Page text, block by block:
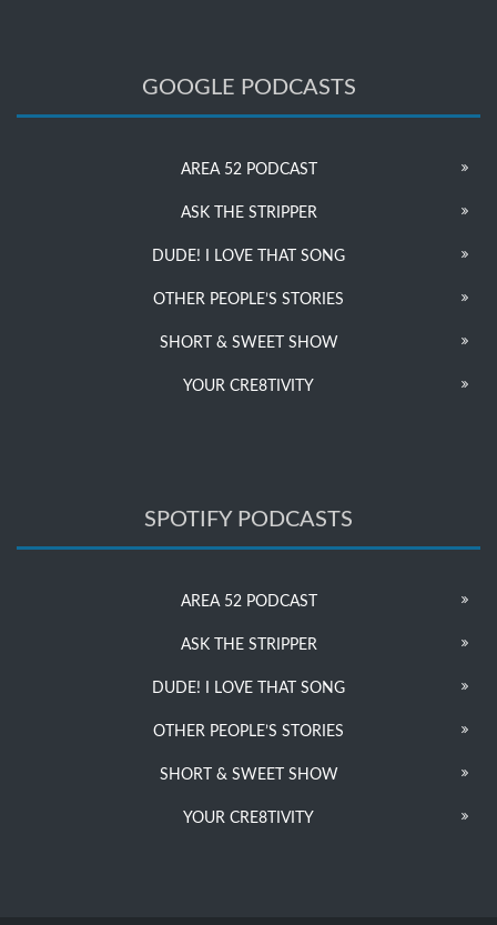
GOOGLE PODCASTS
AREA 52 PODCAST
ASK THE STRIPPER
DUDE! I LOVE THAT SONG
OTHER PEOPLE’S STORIES
SHORT & SWEET SHOW
YOUR CRE8TIVITY
SPOTIFY PODCASTS
AREA 52 PODCAST
ASK THE STRIPPER
DUDE! I LOVE THAT SONG
OTHER PEOPLE’S STORIES
SHORT & SWEET SHOW
YOUR CRE8TIVITY